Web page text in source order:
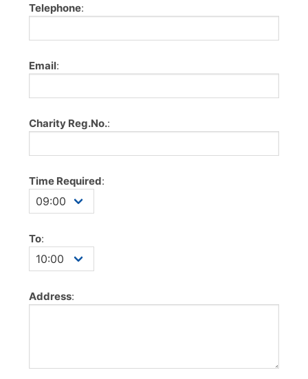
Telephone:
Email:
Charity Reg.No.:
Time Required:
To:
Address: